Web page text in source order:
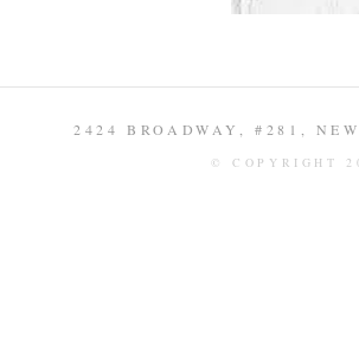
2424 BROADWAY, #281,
© COPYRIGHT